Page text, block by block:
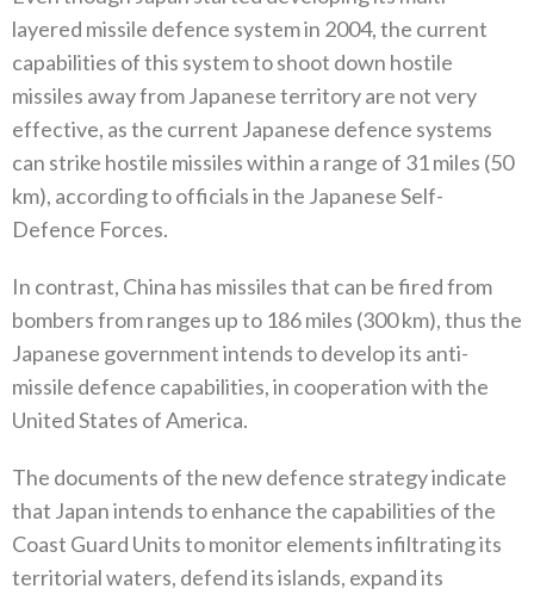
layered missile defence system in 2004‭, ‬the current
capabilities of this system to shoot down hostile
missiles away from Japanese territory are not very
effective‭, ‬as the current Japanese defence systems
can strike hostile missiles within a range of 31‭ ‬miles‭ (‬50‭
‬km‭), ‬according to officials in the Japanese Self-
Defence Forces‭.‬
In contrast‭, ‬China has missiles that can be fired from
bombers from ranges up to 186‭ ‬miles‭ (‬300‭ ‬km‭), ‬thus the
Japanese government intends to develop its anti-
missile defence capabilities‭, ‬in cooperation with the
United States of America‭.‬
The documents of the new defence strategy indicate
that Japan intends to enhance the capabilities of the
Coast Guard Units to monitor elements infiltrating its
territorial waters‭, ‬defend its islands‭, ‬expand its